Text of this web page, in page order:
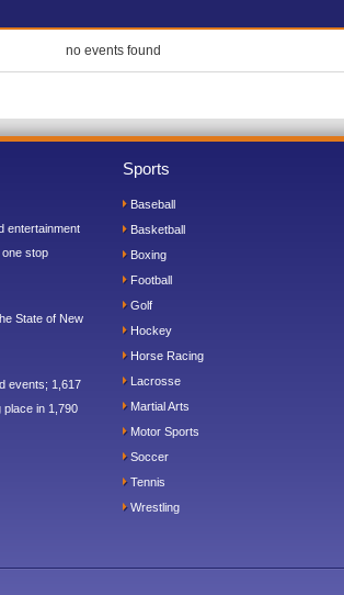
no events found
entertainment
stop
State of New
events; 1,617
in 1,790
Sports
Baseball
Basketball
Boxing
Football
Golf
Hockey
Horse Racing
Lacrosse
Martial Arts
Motor Sports
Soccer
Tennis
Wrestling